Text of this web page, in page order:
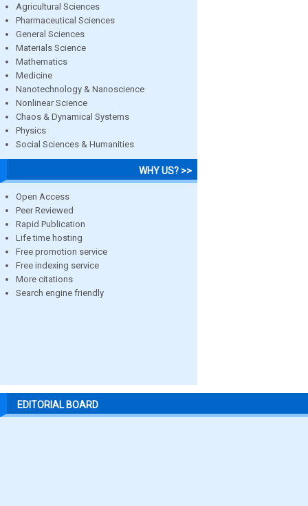
Agricultural Sciences
Pharmaceutical Sciences
General Sciences
Materials Science
Mathematics
Medicine
Nanotechnology & Nanoscience
Nonlinear Science
Chaos & Dynamical Systems
Physics
Social Sciences & Humanities
WHY US? >>
Open Access
Peer Reviewed
Rapid Publication
Life time hosting
Free promotion service
Free indexing service
More citations
Search engine friendly
EDITORIAL BOARD